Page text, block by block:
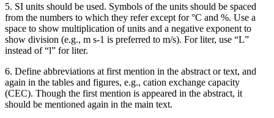
5. SI units should be used. Symbols of the units should be spaced
from the numbers to which they refer except for °C and %. Use a
space to show multiplication of units and a negative exponent to
show division (e.g., m s-1 is preferred to m/s). For liter, use “L”
instead of “l” for liter.
6. Define abbreviations at first mention in the abstract or text, and
again in the tables and figures, e.g., cation exchange capacity
(CEC). Though the first mention is appeared in the abstract, it
should be mentioned again in the main text.